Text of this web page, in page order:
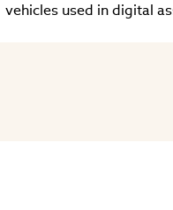
vehicles used in digital